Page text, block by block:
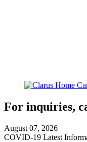
For inquiries,
August 07, 2026
COVID-19 Latest